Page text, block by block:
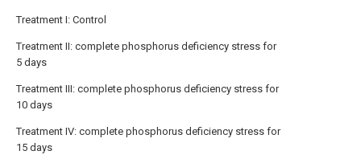
Treatment I: Control
Treatment II: complete phosphorus deficiency stress for
5 days
Treatment III: complete phosphorus deficiency stress for
10 days
Treatment IV: complete phosphorus deficiency stress for
15 days